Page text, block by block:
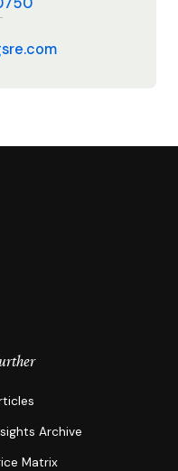
Archive
Matrix